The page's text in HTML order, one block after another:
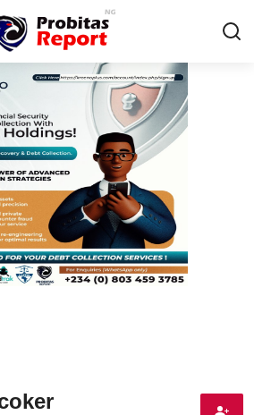
Register